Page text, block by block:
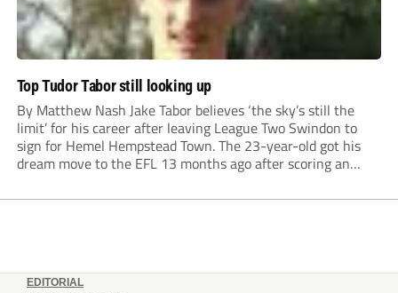
Top Tudor Tabor still looking up
By Matthew Nash Jake Tabor believes ‘the sky’s still the
limit’ for his career after leaving League Two Swindon to
sign for Hemel Hempstead Town. The 23-year-old got his
dream move to the EFL 13 months ago after scoring an
EDITORIAL